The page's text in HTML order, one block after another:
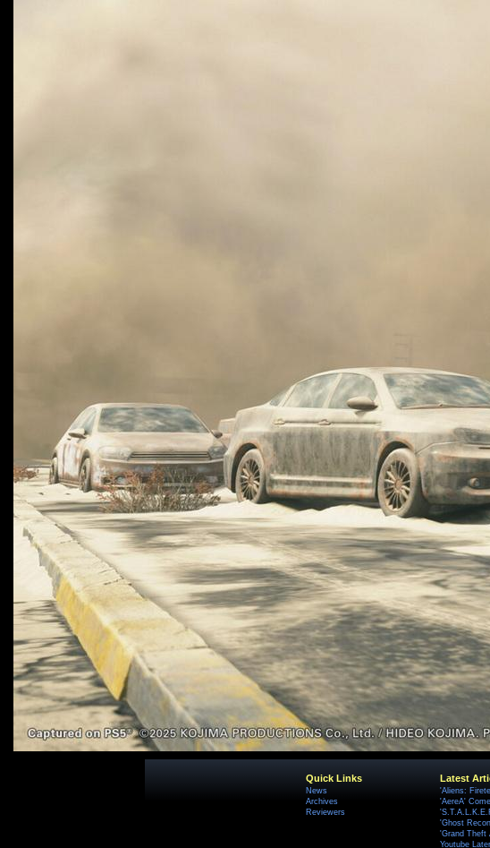
Quick Links
News
Archives
Reviewers
Latest
'Aliens:
'AereA'
'Ghost
'Grand Theft
Youtube